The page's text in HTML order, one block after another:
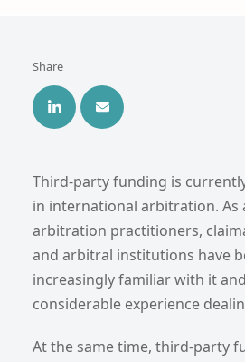
Share
Third-party funding is
in international arbitration. As
arbitration practitioners,
and arbitral institutions have
increasingly familiar with it
considerable experience
At the same time, third-party